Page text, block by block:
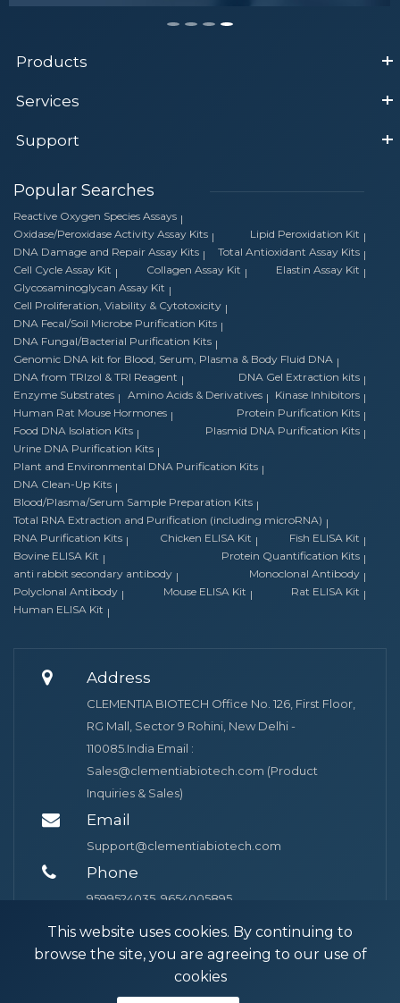
This website uses cookies. By continuing to
browse the site, you are agreeing to our use of
cookies
Products
Services
Support
Popular Searches
Reactive Oxygen Species Assays
Oxidase/Peroxidase Activity Assay Kits
Lipid Peroxidation Kit
DNA Damage and Repair Assay Kits
Total Antioxidant Assay Kits
Cell Cycle Assay Kit
Collagen Assay Kit
Elastin Assay Kit
Glycosaminoglycan Assay Kit
Cell Proliferation, Viability & Cytotoxicity
DNA Fecal/Soil Microbe Purification Kits
DNA Fungal/Bacterial Purification Kits
Genomic DNA kit for Blood, Serum, Plasma & Body Fluid DNA
DNA from TRIzol & TRI Reagent
DNA Gel Extraction kits
Enzyme Substrates
Amino Acids & Derivatives
Kinase Inhibitors
Human Rat Mouse Hormones
Protein Purification Kits
Food DNA Isolation Kits
Plasmid DNA Purification Kits
Urine DNA Purification Kits
Plant and Environmental DNA Purification Kits
DNA Clean-Up Kits
Blood/Plasma/Serum Sample Preparation Kits
Total RNA Extraction and Purification (including microRNA)
RNA Purification Kits
Chicken ELISA Kit
Fish ELISA Kit
Bovine ELISA Kit
Protein Quantification Kits
anti rabbit secondary antibody
Monoclonal Antibody
Polyclonal Antibody
Mouse ELISA Kit
Rat ELISA Kit
Human ELISA Kit
Address
CLEMENTIA BIOTECH Office No. 126, First Floor,
RG Mall, Sector 9 Rohini, New Delhi -
110085.India Email :
Sales@clementiabiotech.com (Product
Inquiries & Sales)
Email
Support@clementiabiotech.com
Phone
9599524035, 9654005895